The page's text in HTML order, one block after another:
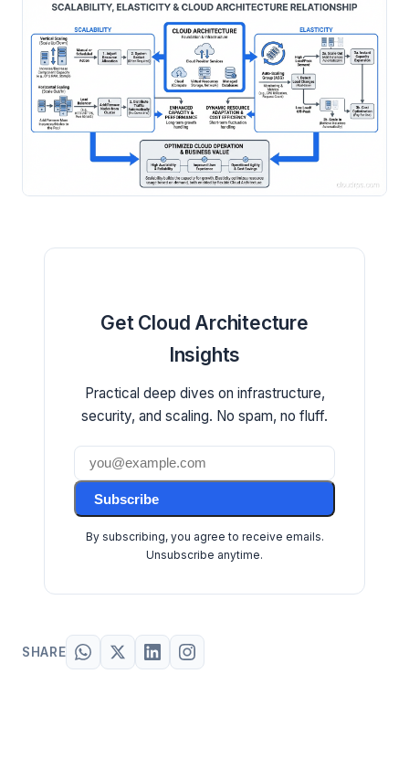
Get Cloud Architecture
Insights
Practical deep dives on infrastructure,
security, and scaling. No spam, no fluff.
Subscribe
By subscribing, you agree to receive emails.
Unsubscribe anytime.
SHARE